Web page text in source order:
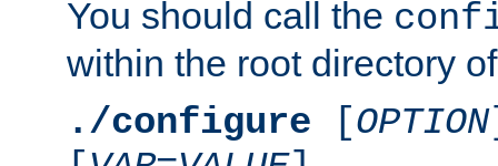
You should call the
within the root directory
./configure [OPTION